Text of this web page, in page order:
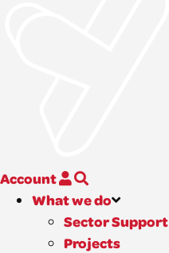
Account
What we do
Sector Support
Projects